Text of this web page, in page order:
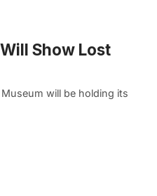
Show Lost
will be holding its